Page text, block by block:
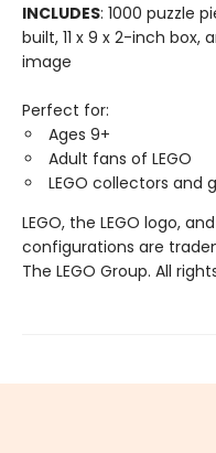
INCLUDES: 1000 puzzle
built, 11 x 9 x 2-inch
image
Perfect for:
Ages 9+
Adult fans of LEGO
LEGO collectors and
LEGO, the LEGO logo,
configurations are
The LEGO Group. All